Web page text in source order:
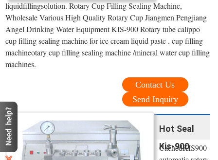
liquidfillingsolution. Rotary Cup Filling Sealing Machine,
Wholesale Various High Quality Rotary Cup Jiangmen Pengjiang
Angel Drinking Water Equipment KIS-900 Rotary tube calippo
cup filling sealing machine for ice cream liquid paste . cup filling
machineotary cup filling sealing machine /mineral water cup filling
machines.
Contact Us
Send Inquiry
Hot Seal
Kis-900
CachedKIS900